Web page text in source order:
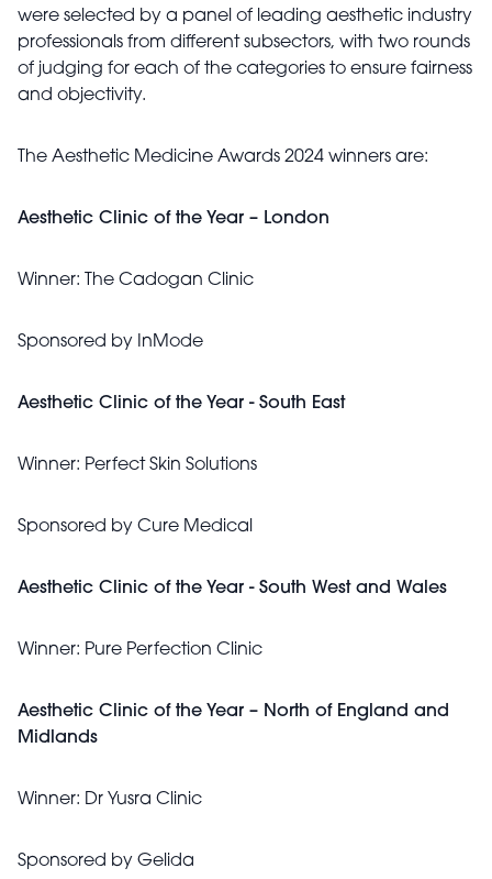
were selected by a panel of leading aesthetic industry
professionals from different subsectors, with two rounds
of judging for each of the categories to ensure fairness
and objectivity.
The Aesthetic Medicine Awards 2024 winners are:
Aesthetic Clinic of the Year – London
Winner: The Cadogan Clinic
Sponsored by InMode
Aesthetic Clinic of the Year - South East
Winner: Perfect Skin Solutions
Sponsored by Cure Medical
Aesthetic Clinic of the Year - South West and Wales
Winner: Pure Perfection Clinic
Aesthetic Clinic of the Year – North of England and
Midlands
Winner: Dr Yusra Clinic
Sponsored by Gelida